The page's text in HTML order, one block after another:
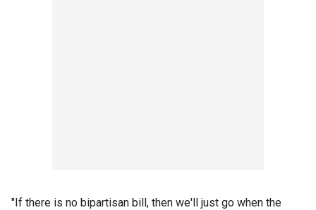
"If there is no bipartisan bill, then we'll just go when the